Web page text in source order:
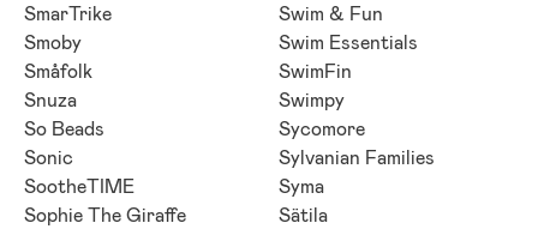
SmarTrike
Smoby
Småfolk
Snuza
So Beads
Sonic
SootheTIME
Sophie The Giraffe
Swim & Fun
Swim Essentials
SwimFin
Swimpy
Sycomore
Sylvanian Families
Syma
Sätila